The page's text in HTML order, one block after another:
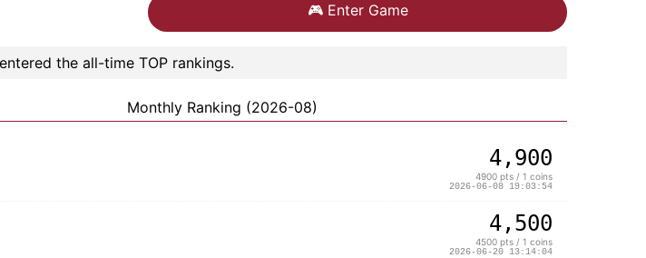
🎮 Enter Game
the all-time TOP rankings.
Monthly Ranking (2026-08)
4,900
4900 pts / 1 coins
2026-06-08 19:03:54
4,500
4500 pts / 1 coins
2026-06-20 13:14:04